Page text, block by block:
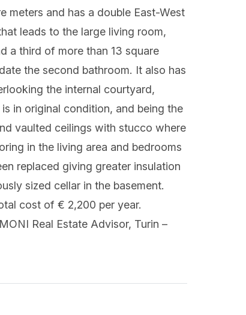
meters and has a double East-West
leads to the large living room,
a third of more than 13 square
the second bathroom. It also has
the internal courtyard,
in original condition, and being the
vaulted ceilings with stucco where
in the living area and bedrooms
replaced giving greater insulation
sized cellar in the basement.
cost of € 2,200 per year.
Real Estate Advisor, Turin –